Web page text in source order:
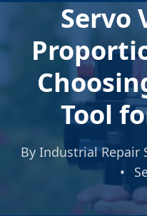
Servo
Tool
By Industrial Repair
•